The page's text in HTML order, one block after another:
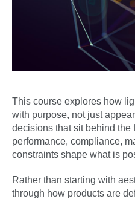
This course explores how
with purpose, not just
decisions that sit behind the
performance, compliance,
constraints shape what is
Rather than starting with
through how products are